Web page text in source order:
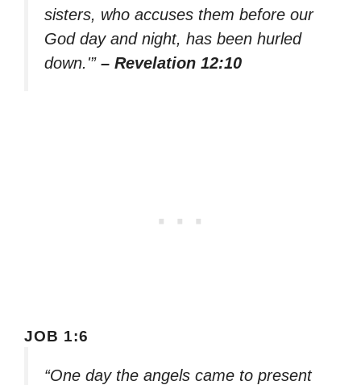
sisters, who accuses them before our
God day and night, has been hurled
down.'” – Revelation 12:10
JOB 1:6
“One day the angels came to present